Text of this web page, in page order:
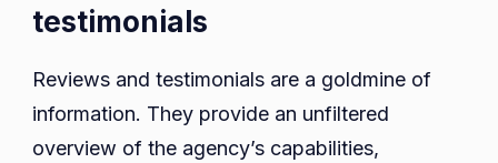
testimonials
Reviews and testimonials are a goldmine of
information. They provide an unfiltered
overview of the agency’s capabilities,